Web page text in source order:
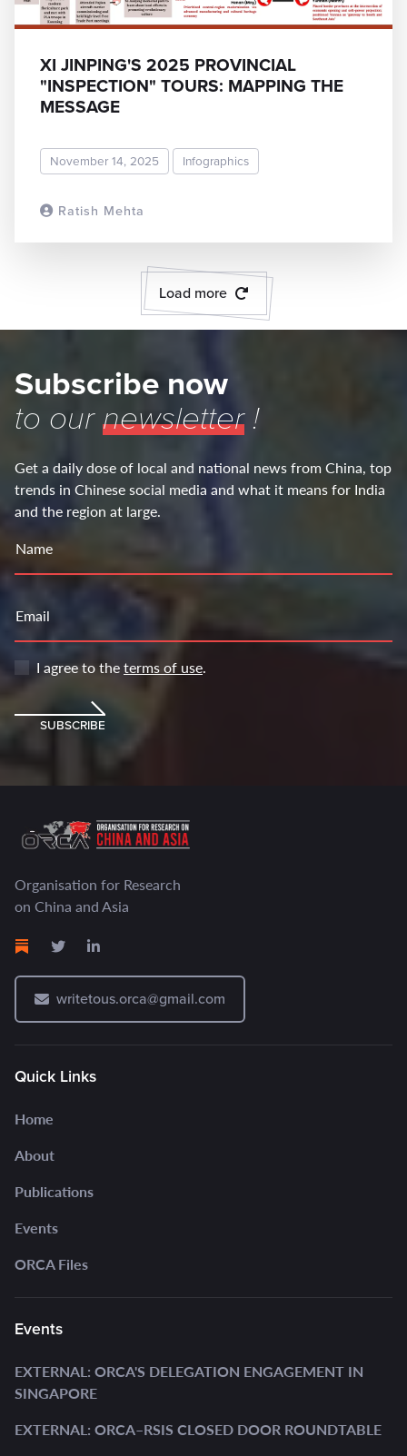
Ratish Mehta
XI JINPING'S 2025 PROVINCIAL
"INSPECTION" TOURS: MAPPING THE
MESSAGE
November 14, 2025 Infographics
Load more
Subscribe now
to ournewsletter!
Get a daily dose of local and national news from China, top
trends in Chinese social media and what it means for India
and the region at large.
Name
Email
I agree to theterms of use.
SUBSCRIBE
Organisation for Research
on China and Asia
writetous.orca@gmail.com
Quick Links
Home
About
Publications
Events
ORCA Files
Events
EXTERNAL: ORCA'S DELEGATION ENGAGEMENT IN
SINGAPORE
EXTERNAL: ORCA–RSIS CLOSED DOOR ROUNDTABLE